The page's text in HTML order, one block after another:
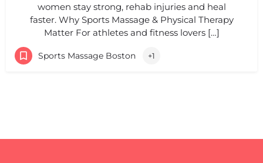
women stay strong, rehab injuries and heal
faster. Why Sports Massage & Physical Therapy
Matter For athletes and fitness lovers […]
Sports Massage Boston +1